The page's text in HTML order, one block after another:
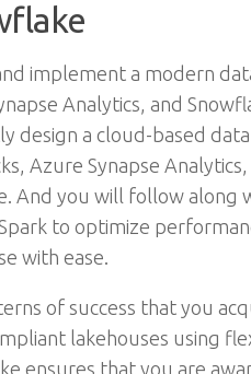
implement a modern
Analytics, and
design a cloud-based
Azure Synapse
And you will follow along
to optimize
with ease.
of success that you
lakehouses using
ensures that you are